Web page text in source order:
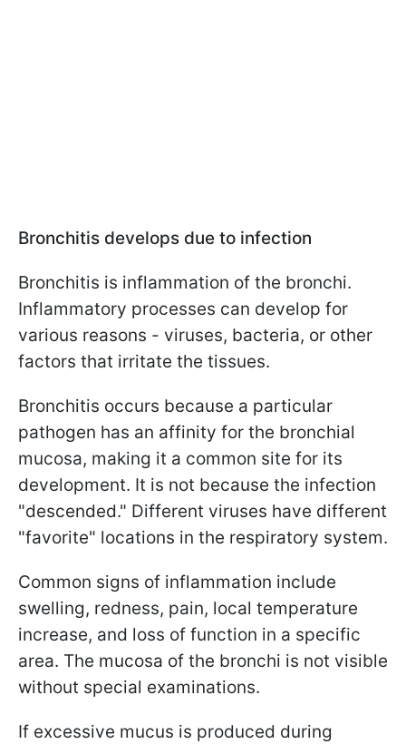
Bronchitis develops due to infection
Bronchitis is inflammation of the bronchi.
Inflammatory processes can develop for
various reasons - viruses, bacteria, or other
factors that irritate the tissues.
Bronchitis occurs because a particular
pathogen has an affinity for the bronchial
mucosa, making it a common site for its
development. It is not because the infection
"descended." Different viruses have different
"favorite" locations in the respiratory system.
Common signs of inflammation include
swelling, redness, pain, local temperature
increase, and loss of function in a specific
area. The mucosa of the bronchi is not visible
without special examinations.
If excessive mucus is produced during